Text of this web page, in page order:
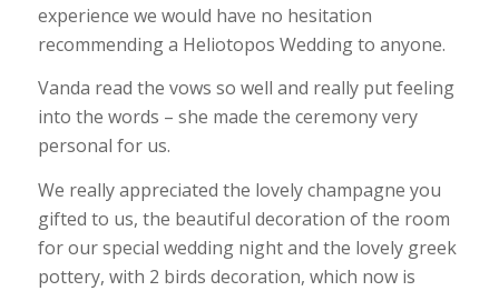
experience we would have no hesitation
recommending a Heliotopos Wedding to anyone.
Vanda read the vows so well and really put feeling
into the words – she made the ceremony very
personal for us.
We really appreciated the lovely champagne you
gifted to us, the beautiful decoration of the room
for our special wedding night and the lovely greek
pottery, with 2 birds decoration, which now is